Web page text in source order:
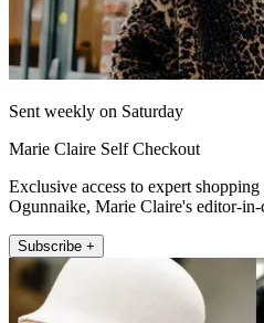
Sent weekly on Saturday
Marie Claire Self Checkout
Exclusive access to expert
Ogunnaike, Marie Claire's editor-in-
Subscribe +